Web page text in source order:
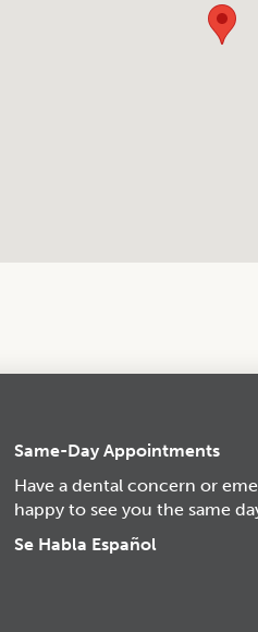
Same-Day Appointments
Have a dental concern or
happy to see you the same
Se Habla Español